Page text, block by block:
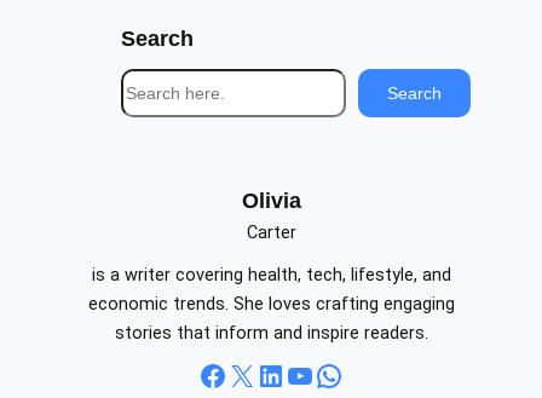
Search
S
e
Search
Olivia
Carter
is a writer covering health, tech, lifestyle, and
economic trends. She loves crafting engaging
stories that inform and inspire readers.
Facebook X LinkedIn YouTube WhatsApp